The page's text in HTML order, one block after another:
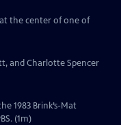
the center of one of
and Charlotte Spencer
1983 Brink’s-Mat
(1m)